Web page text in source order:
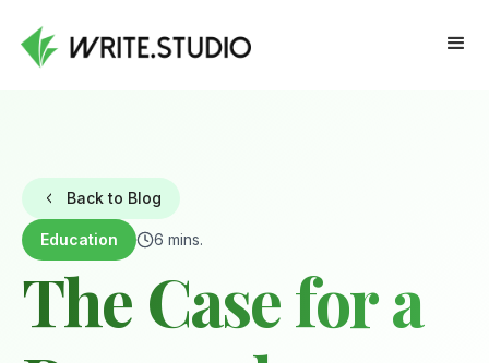
Back to Blog
Education 6 mins.
The Case for a